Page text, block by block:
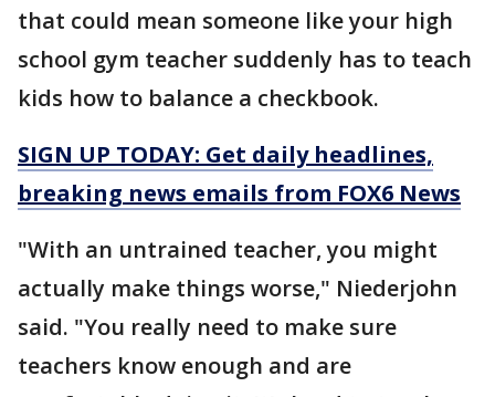
that could mean someone like your high
school gym teacher suddenly has to teach
kids how to balance a checkbook.
SIGN UP TODAY: Get daily headlines,
breaking news emails from FOX6 News
"With an untrained teacher, you might
actually make things worse," Niederjohn
said. "You really need to make sure
teachers know enough and are